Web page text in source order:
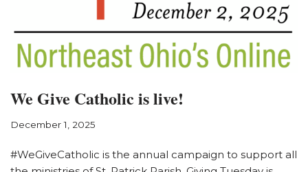
We Give Catholic is live!
December 1, 2025
#WeGiveCatholic is the annual campaign to support all